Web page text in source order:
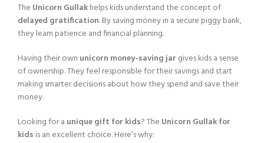
The Unicorn Gullakhelps kids understand the concept of
delayed gratification. By saving money in a secure piggy bank,
they learn patience and financial planning.
Having their own unicorn money-saving jar gives kids a sense
of ownership. They feel responsible for their savings and start
making smarter decisions about how they spend and save their
money.
Looking for a unique gift for kids? The Unicorn Gullak for
kids is an excellent choice. Here’s why: